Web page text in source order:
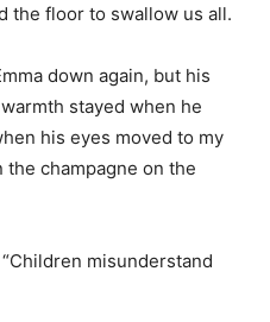
the floor to swallow us all.
down again, but his
stayed when he
his eyes moved to my
champagne on the
misunderstand